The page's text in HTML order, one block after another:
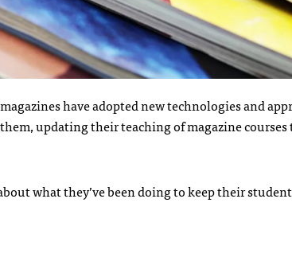
have adopted new technologies and
updating their teaching of magazine courses
what they’ve been doing to keep their